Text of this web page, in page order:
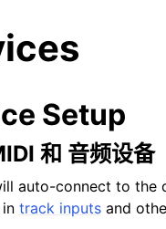
Setup
和 音频设备
auto-connect to the
track inputs and